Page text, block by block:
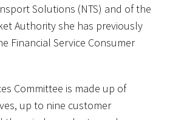
Solutions (NTS) and of the
Authority she has previously
Financial Service Consumer
Committee is made up of
up to nine customer